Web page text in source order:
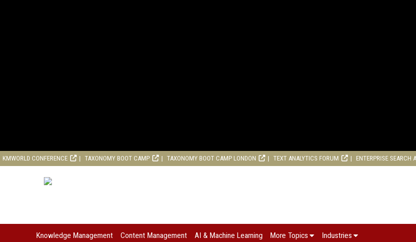
KMWORLD CONFERENCE TAXONOMY BOOT CAMP TAXONOMY BOOT CAMP LONDON TEXT ANALYTICS FORUM ENTERPRISE SEARCH
Knowledge Management Content Management AI & Machine Learning More Topics Industries